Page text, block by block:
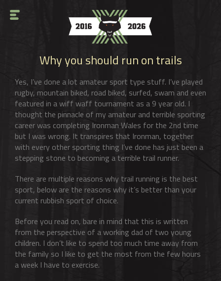
Why you should run on trails
Yes, I’ve done a lot amateur sport type stuff. I’ve played
rugby, mountain biked, road biked, surfed, swam and even
featured in a wiff waff tournament as a 9 year old. I
thought the pinnacle of my amateur and terrible sporting
career was completing Ironman Wales for the 2nd time
but I was wrong. It transpires that Ironman, together
with every other sporting thing I’ve done has just been a
stepping stone to becoming a terrible trail runner.
There are multiple reasons why trail running is the best
sport, below are the reasons why it’s better than your
current rubbish sport of choice.
Before you read on, bare in mind that this is written
from the perspective of a working dad of two young
children. I don’t like to spend too much time away from
the family so I like to get the most from the few hours
a week I have to exercise.